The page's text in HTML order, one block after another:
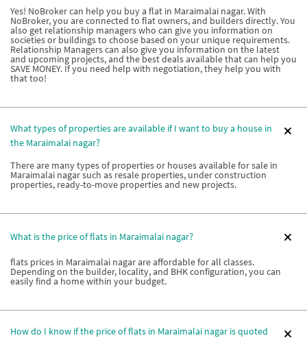
Yes! NoBroker can help you buy a flat in Maraimalai nagar. With
NoBroker, you are connected to flat owners, and builders directly. You
also get relationship managers who can give you information on
societies or buildings to choose based on your unique requirements.
Relationship Managers can also give you information on the latest
and upcoming projects, and the best deals available that can help you
SAVE MONEY. If you need help with negotiation, they help you with
that too!
What types of properties are available if I want to buy a house in
the Maraimalai nagar?
There are many types of properties or houses available for sale in
Maraimalai nagar such as resale properties, under construction
properties, ready-to-move properties and new projects.
What is the price of flats in Maraimalai nagar?
flats prices in Maraimalai nagar are affordable for all classes.
Depending on the builder, locality, and BHK configuration, you can
easily find a home within your budget.
How do I know if the price of flats in Maraimalai nagar is quoted